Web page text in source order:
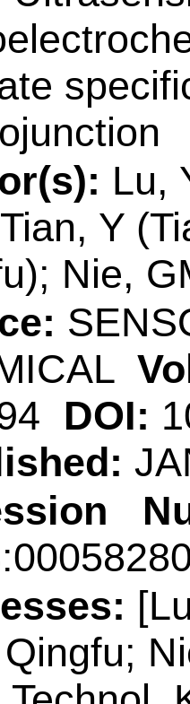
4005
5 of 30
shift
Wei,
(Song,
RH
Jing);
Yu,
SENSORS
DOI:
JAN